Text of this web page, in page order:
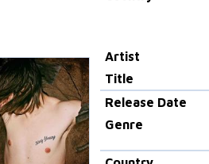
Artist
Title
Release Date
Genre